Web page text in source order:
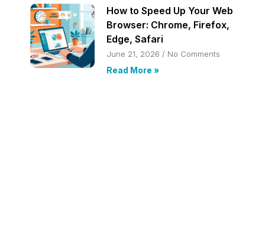
How to Speed Up Your Web
Browser: Chrome, Firefox,
Edge, Safari
June 21, 2026 No Comments
Read More »